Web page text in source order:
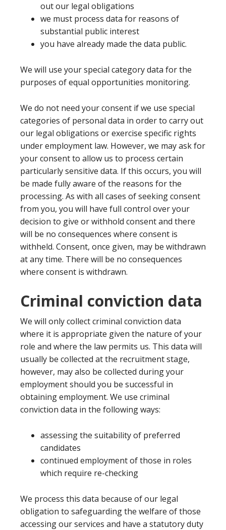
out our legal obligations
we must process data for reasons of
substantial public interest
you have already made the data public.
We will use your special category data for the
purposes of equal opportunities monitoring.
We do not need your consent if we use special
categories of personal data in order to carry out
our legal obligations or exercise specific rights
under employment law. However, we may ask for
your consent to allow us to process certain
particularly sensitive data. If this occurs, you will
be made fully aware of the reasons for the
processing. As with all cases of seeking consent
from you, you will have full control over your
decision to give or withhold consent and there
will be no consequences where consent is
withheld. Consent, once given, may be withdrawn
at any time. There will be no consequences
where consent is withdrawn.
Criminal conviction data
We will only collect criminal conviction data
where it is appropriate given the nature of your
role and where the law permits us. This data will
usually be collected at the recruitment stage,
however, may also be collected during your
employment should you be successful in
obtaining employment. We use criminal
conviction data in the following ways:
assessing the suitability of preferred
candidates
continued employment of those in roles
which require re-checking
We process this data because of our legal
obligation to safeguarding the welfare of those
accessing our services and have a statutory duty